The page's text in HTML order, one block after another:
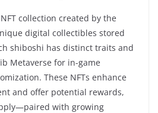
collection created by the
digital collectibles stored
shiboshi has distinct traits and
Metaverse for in-game
These NFTs enhance
and offer potential rewards,
with growing